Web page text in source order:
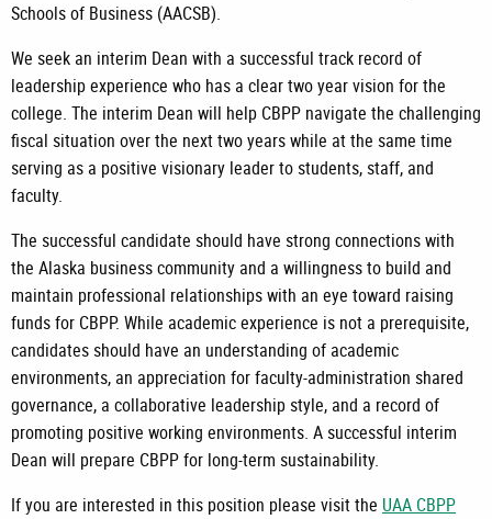
Schools of Business (AACSB).
We seek an interim Dean with a successful track record of
leadership experience who has a clear two year vision for the
college. The interim Dean will help CBPP navigate the challenging
fiscal situation over the next two years while at the same time
serving as a positive visionary leader to students, staff, and
faculty.
The successful candidate should have strong connections with
the Alaska business community and a willingness to build and
maintain professional relationships with an eye toward raising
funds for CBPP. While academic experience is not a prerequisite,
candidates should have an understanding of academic
environments, an appreciation for faculty-administration shared
governance, a collaborative leadership style, and a record of
promoting positive working environments. A successful interim
Dean will prepare CBPP for long-term sustainability.
If you are interested in this position please visit the UAA CBPP